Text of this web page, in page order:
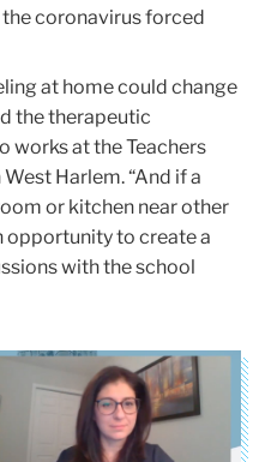
the coronavirus forced
at home could change
the therapeutic
works at the Teachers
Harlem. “And if a
or kitchen near other
opportunity to create a
with the school